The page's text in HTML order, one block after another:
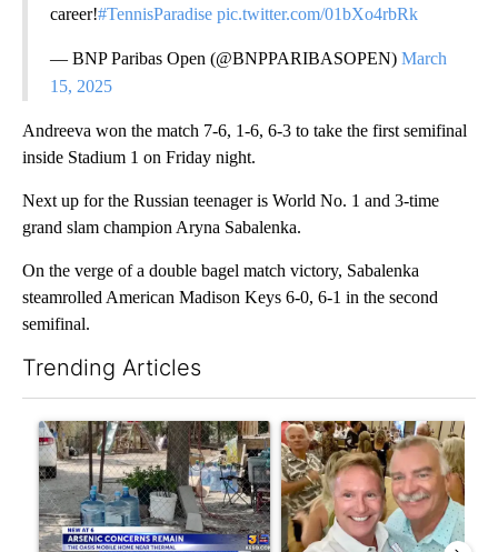
career!#TennisParadise pic.twitter.com/01bXo4rbRk
— BNP Paribas Open (@BNPPARIBASOPEN) March
15, 2025
Andreeva won the match 7-6, 1-6, 6-3 to take the first semifinal
inside Stadium 1 on Friday night.
Next up for the Russian teenager is World No. 1 and 3-time
grand slam champion Aryna Sabalenka.
On the verge of a double bagel match victory, Sabalenka
steamrolled American Madison Keys 6-0, 6-1 in the second
semifinal.
Trending Articles
A trending article titled "Arsenic concerns remain at troubled
A trending article titled